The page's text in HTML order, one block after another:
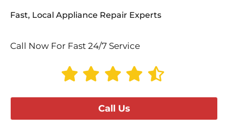
Fast, Local Appliance Repair Experts
Call Now For Fast 24/7 Service
Call Us